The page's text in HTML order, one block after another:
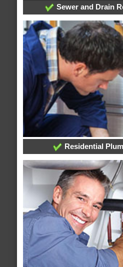
Sewer and Drain
Residential